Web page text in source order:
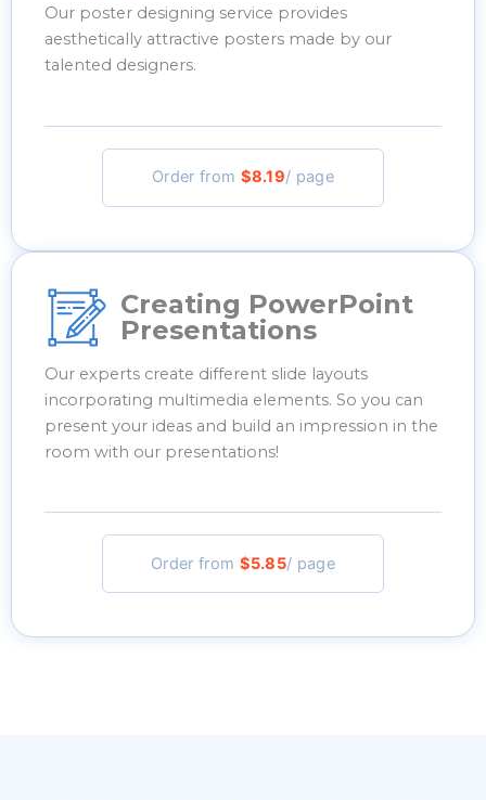
Our poster designing service provides
aesthetically attractive posters made by our
talented designers.
Order from $8.19/ page
Creating PowerPoint
Presentations
Our experts create different slide layouts
incorporating multimedia elements. So you can
present your ideas and build an impression in the
room with our presentations!
Order from $5.85/ page